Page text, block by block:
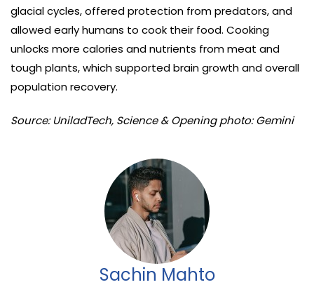
glacial cycles, offered protection from predators, and
allowed early humans to cook their food. Cooking
unlocks more calories and nutrients from meat and
tough plants, which supported brain growth and overall
population recovery.
Source: UniladTech, Science & Opening photo: Gemini
Sachin Mahto